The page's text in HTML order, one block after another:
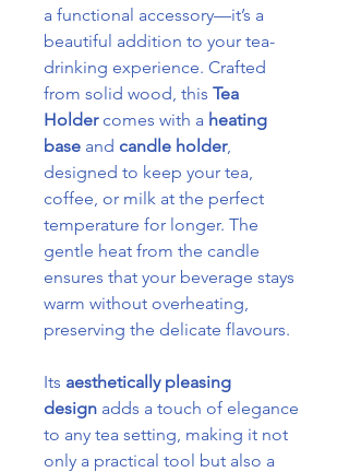
a functional accessory—it’s a
beautiful addition to your tea-
drinking experience. Crafted
from solid wood, this Tea
Holdercomes with a heating
base and candle holder,
designed to keep your tea,
coffee, or milk at the perfect
temperature for longer. The
gentle heat from the candle
ensures that your beverage stays
warm without overheating,
preserving the delicate flavours.
Its aesthetically pleasing
design adds a touch of elegance
to any tea setting, making it not
only a practical tool but also a